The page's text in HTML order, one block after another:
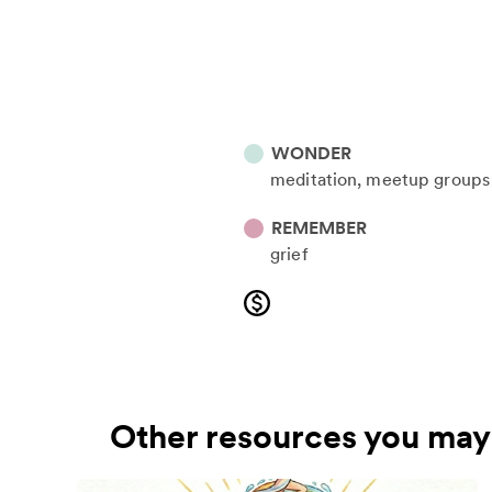
WONDER
meditation meetup groups
REMEMBER
grief
Other resources you